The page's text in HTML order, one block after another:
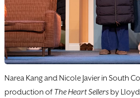
Narea Kang and Nicole Javier in South
production of The Heart Sellers by